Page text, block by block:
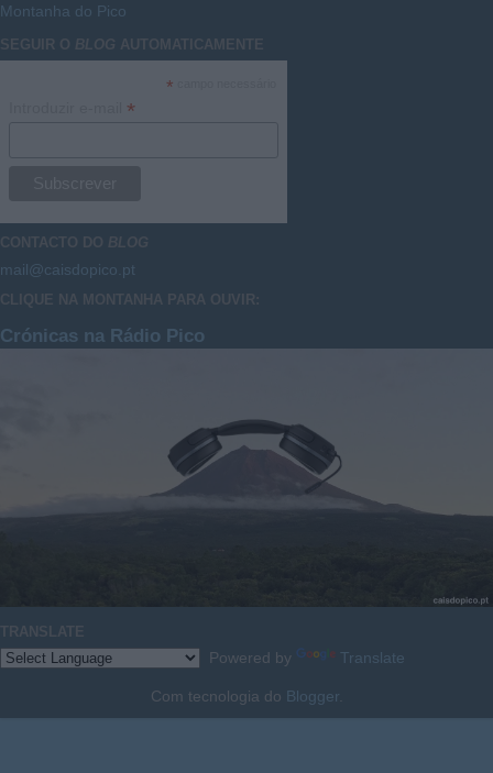
Montanha do Pico
SEGUIR O BLOG AUTOMATICAMENTE
*
*
CONTACTO DO BLOG
mail@caisdopico.pt
CLIQUE NA MONTANHA PARA OUVIR:
Crónicas na Rádio Pico
TRANSLATE
Powered by Translate
Com tecnologia do Blogger.